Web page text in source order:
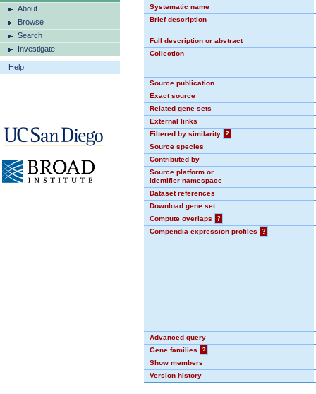
About
Browse
Search
Investigate
Help
Systematic name
Brief description
Full description or abstract
Collection
Source publication
Exact source
Related gene sets
External links
Filtered by similarity
?
Source species
Contributed by
Source platform or
identifier namespace
Dataset references
Download gene set
Compute overlaps
?
Compendia expression profiles
?
Advanced query
Gene families
?
Show members
Version history